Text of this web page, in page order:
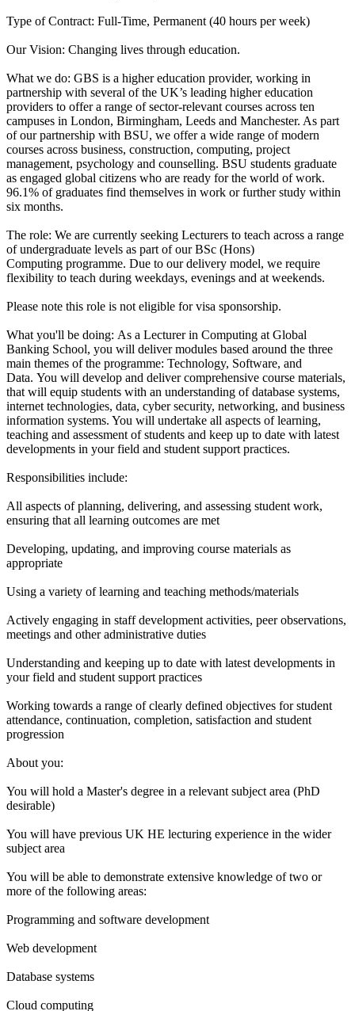
Type of Contract: Full-Time, Permanent (40 hours per week)
Our Vision: Changing lives through education.
What we do: GBS is a higher education provider, working in
partnership with several of the UK’s leading higher education
providers to offer a range of sector-relevant courses across ten
campuses in London, Birmingham, Leeds and Manchester. As part
of our partnership with BSU, we offer a wide range of modern
courses across business, construction, computing, project
management, psychology and counselling. BSU students graduate
as engaged global citizens who are ready for the world of work.
96.1% of graduates find themselves in work or further study within
six months.
The role: We are currently seeking Lecturers to teach across a range
of undergraduate levels as part of our BSc (Hons)
Computing programme. Due to our delivery model, we require
flexibility to teach during weekdays, evenings and at weekends.
Please note this role is not eligible for visa sponsorship.
What you'll be doing: As a Lecturer in Computing at Global
Banking School, you will deliver modules based around the three
main themes of the programme: Technology, Software, and
Data. You will develop and deliver comprehensive course materials,
that will equip students with an understanding of database systems,
internet technologies, data, cyber security, networking, and business
information systems. You will undertake all aspects of learning,
teaching and assessment of students and keep up to date with latest
developments in your field and student support practices.
Responsibilities include:
All aspects of planning, delivering, and assessing student work,
ensuring that all learning outcomes are met
Developing, updating, and improving course materials as
appropriate
Using a variety of learning and teaching methods/materials
Actively engaging in staff development activities, peer observations,
meetings and other administrative duties
Understanding and keeping up to date with latest developments in
your field and student support practices
Working towards a range of clearly defined objectives for student
attendance, continuation, completion, satisfaction and student
progression
About you:
You will hold a Master's degree in a relevant subject area (PhD
desirable)
You will have previous UK HE lecturing experience in the wider
subject area
You will be able to demonstrate extensive knowledge of two or
more of the following areas:
Programming and software development
Web development
Database systems
Cloud computing